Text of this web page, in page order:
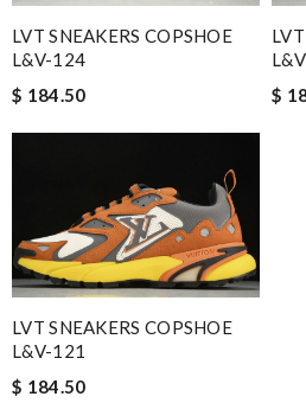
LVT SNEAKERS COPSHOE
L&V-124
$ 184.50
$
LVT SNEAKERS COPSHOE
L&V-121
$ 184.50